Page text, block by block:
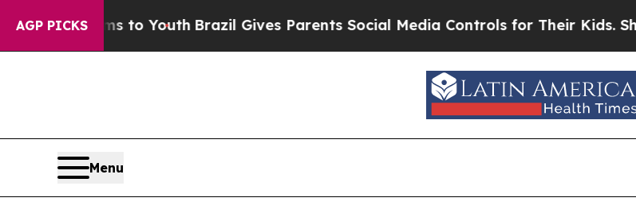
AGP PICKS
to Youth Brazil Gives Parents Social Media Controls for Their Kids. Should the US?
Menu